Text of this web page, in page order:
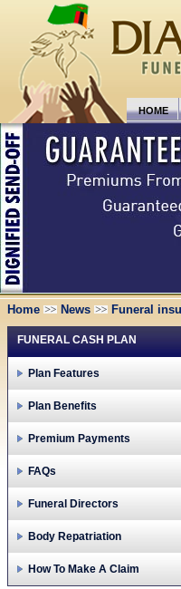
HOME
Home News Funeral
FUNERAL CASH PLAN
Plan Features
Plan Benefits
Premium Payments
FAQs
Funeral Directors
Body Repatriation
How To Make A Claim